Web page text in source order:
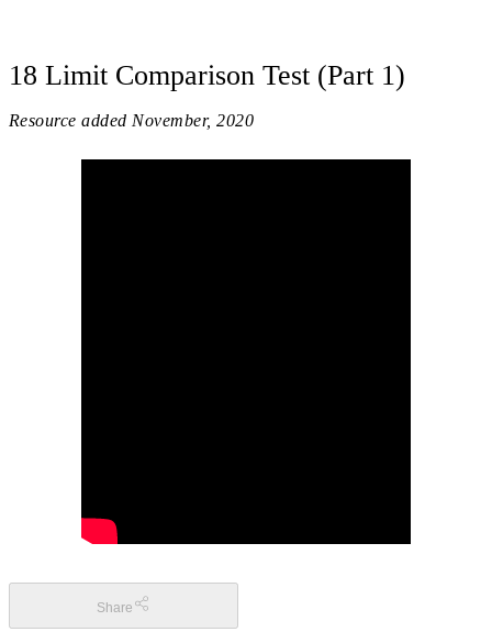
18 Limit Comparison Test (Part 1)
Resource added November, 2020
Share